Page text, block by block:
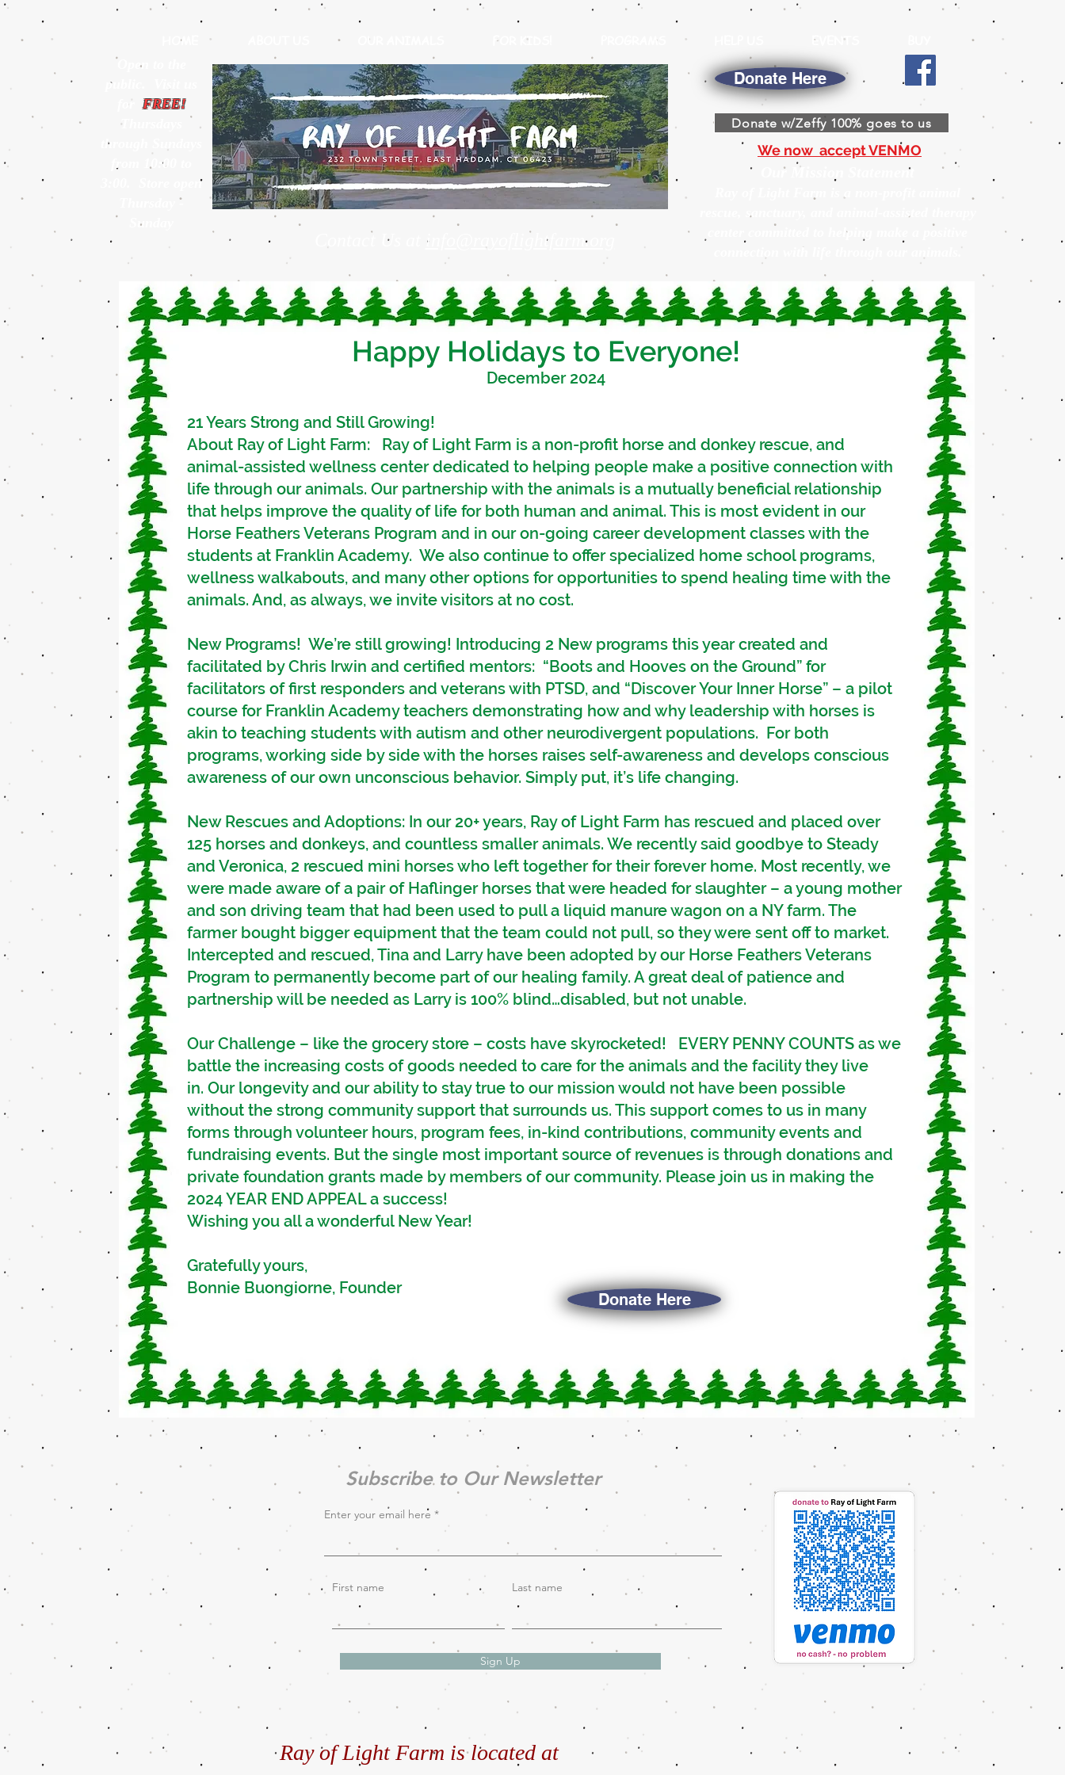
HOME OUR ANIMALS FOR KIDS! PROGRAMS EVENTS
Open to the
public. Visit us
forFREE!
Thursdays
through Sundays
from 10:00 to
3:00. Store open
Thursday -
Sunday
Contact Us at info@rayoflightfarm.org
Donate Here
We now accept VENMO
Donate w/Zeffy 100% goes to us
Our Mission Statement
Ray of Light Farm is a non-profit animal
rescue, sanctuary, and animal-assisted therapy
center committed to helping make a positive
connection with life through our animals.
Happy Holidays to Everyone!
December 2024
21 Years Strong and Still Growing!
About Ray of Light Farm: Ray of Light Farm is a non-profit horse and donkey rescue, and
animal-assisted wellness center dedicated to helping people make a positive connection with
life through our animals. Our partnership with the animals is a mutually beneficial relationship
that helps improve the quality of life for both human and animal. This is most evident in our
Horse Feathers Veterans Program and in our on-going career development classes with the
students at Franklin Academy. We also continue to offer specialized home school programs,
wellness walkabouts, and many other options for opportunities to spend healing time with the
animals. And, as always, we invite visitors at no cost.
New Programs! We’re still growing! Introducing 2 New programs this year created and
facilitated by Chris Irwin and certified mentors: “Boots and Hooves on the Ground” for
facilitators of first responders and veterans with PTSD, and “Discover Your Inner Horse” – a pilot
course for Franklin Academy teachers demonstrating how and why leadership with horses is
akin to teaching students with autism and other neurodivergent populations. For both
programs, working side by side with the horses raises self-awareness and develops conscious
awareness of our own unconscious behavior. Simply put, it’s life changing.
New Rescues and Adoptions: In our 20+ years, Ray of Light Farm has rescued and placed over
125 horses and donkeys, and countless smaller animals. We recently said goodbye to Steady
and Veronica, 2 rescued mini horses who left together for their forever home. Most recently, we
were made aware of a pair of Haflinger horses that were headed for slaughter – a young mother
and son driving team that had been used to pull a liquid manure wagon on a NY farm. The
farmer bought bigger equipment that the team could not pull, so they were sent off to market.
Intercepted and rescued, Tina and Larry have been adopted by our Horse Feathers Veterans
Program to permanently become part of our healing family. A great deal of patience and
partnership will be needed as Larry is 100% blind…disabled, but not unable.
Our Challenge – like the grocery store – costs have skyrocketed! EVERY PENNY COUNTS as we
battle the increasing costs of goods needed to care for the animals and the facility they live
in. Our longevity and our ability to stay true to our mission would not have been possible
without the strong community support that surrounds us. This support comes to us in many
forms through volunteer hours, program fees, in-kind contributions, community events and
fundraising events. But the single most important source of revenues is through donations and
private foundation grants made by members of our community. Please join us in making the
2024 YEAR END APPEAL a success!
Wishing you all a wonderful New Year!
Gratefully yours,
Bonnie Buongiorne, Founder
Donate Here
Subscribe to Our Newsletter
Enter your email here
First name Last name
Sign Up
Ray of Light Farm is located at